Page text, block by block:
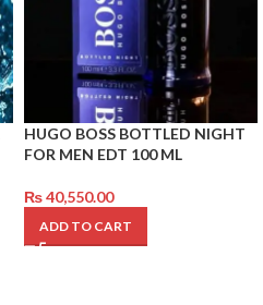
HUGO BOSS BOTTLED NIGHT
FOR MEN EDT 100 ML
₨40,550.00
ADD TO CART